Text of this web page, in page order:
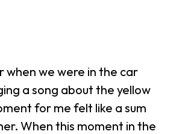
when we were in the car
a song about the yellow
for me felt like a sum
When this moment in the